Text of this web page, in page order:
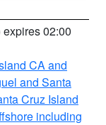
expires 02:00
CA and
and Santa
Cruz Island
including